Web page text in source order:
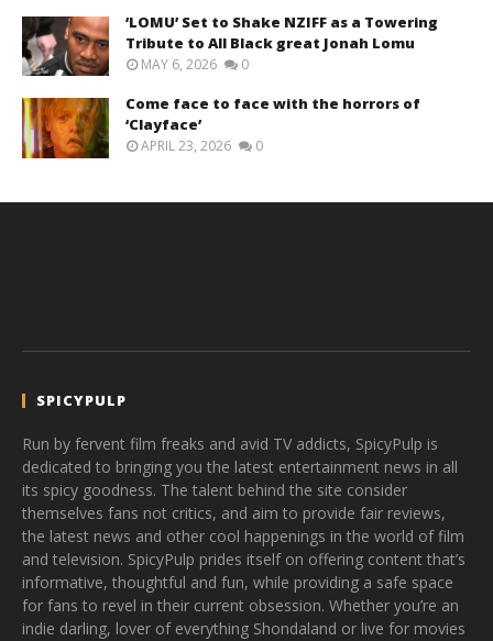
‘LOMU’ Set to Shake NZIFF as a Towering
Tribute to All Black great Jonah Lomu
MAY 6, 2026 0
Come face to face with the horrors of
‘Clayface’
APRIL 23, 2026 0
SPICYPULP
Run by fervent film freaks and avid TV addicts, SpicyPulp is
dedicated to bringing you the latest entertainment news in all
its spicy goodness. The talent behind the site consider
themselves fans not critics, and aim to provide fair reviews,
the latest news and other cool happenings in the world of film
and television. SpicyPulp prides itself on offering content that’s
informative, thoughtful and fun, while providing a safe space
for fans to revel in their current obsession. Whether you’re an
indie darling, lover of everything Shondaland or live for movies